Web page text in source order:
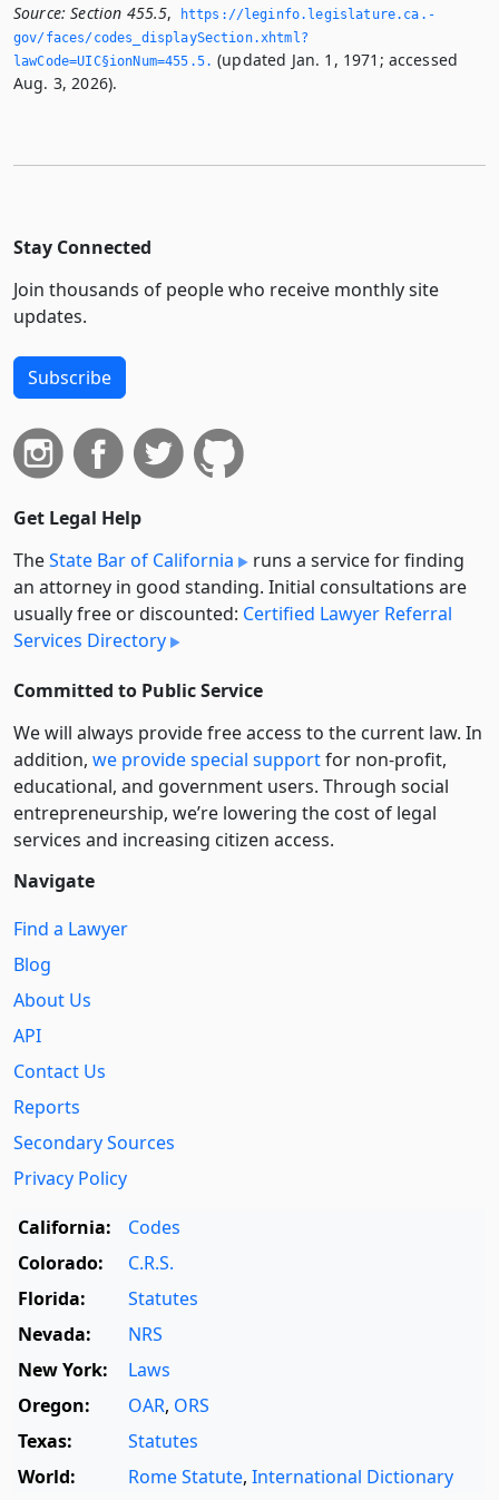
Source: Section 455.5,
https://leginfo.­legislature.­ca.­
gov/faces/codes_displaySection.­xhtml?
lawCode=UIC§ionNum=455.­5.­ (updated Jan. 1, 1971; accessed
Aug. 3, 2026).
Stay Connected
Join thousands of people who receive monthly site
updates.
Subscribe
Get Legal Help
TheState Bar of California
runs a service for finding
an attorney in good standing. Initial consultations are
usually free or discounted: Certified Lawyer Referral
Services Directory
Committed to Public Service
We will always provide free access to the current law. In
addition, we provide special supportfor non-profit,
educational, and government users. Through social
entre­pre­neurship, we’re lowering the cost of legal
services and increasing citizen access.
Navigate
Find a Lawyer
Blog
About Us
API
Contact Us
Reports
Secondary Sources
Privacy Policy
California:
Codes
Colorado:
C.R.S.
Florida:
Statutes
Nevada:
NRS
New York:
Laws
Oregon:
OAR, ORS
Texas:
Statutes
World:
Rome Statute, International Dictionary